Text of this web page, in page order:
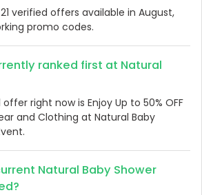
verified offers available in August,
promo codes.
ranked first at Natural
right now is Enjoy Up to 50% OFF
and Clothing at Natural Baby
Natural Baby Shower